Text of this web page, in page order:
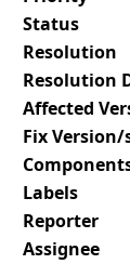
Status
Resolution
Resolution
Affected
Fix Version/
Labels
Reporter
Assignee